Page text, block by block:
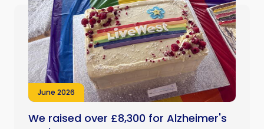
June 2026
We raised over £8,300 for Alzheimer's